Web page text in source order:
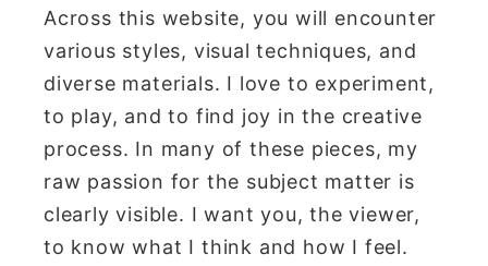
Across this website, you will encounter
various styles, visual techniques, and
diverse materials. I love to experiment,
to play, and to find joy in the creative
process. In many of these pieces, my
raw passion for the subject matter is
clearly visible. I want you, the viewer,
to know what I think and how I feel.